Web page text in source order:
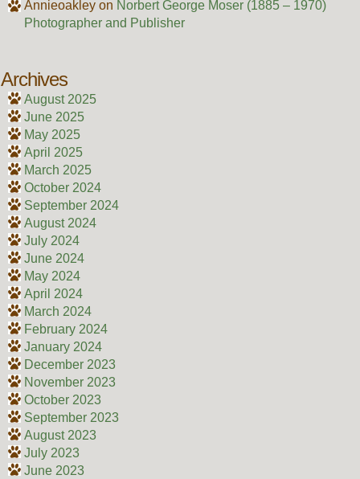
Annieoakleyon Norbert George Moser (1885 – 1970)
Photographer and Publisher
Archives
August 2025
June 2025
May 2025
April 2025
March 2025
October 2024
September 2024
August 2024
July 2024
June 2024
May 2024
April 2024
March 2024
February 2024
January 2024
December 2023
November 2023
October 2023
September 2023
August 2023
July 2023
June 2023